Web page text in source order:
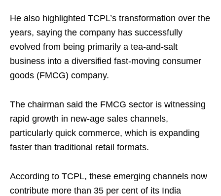
He also highlighted TCPL’s transformation over the
years, saying the company has successfully
evolved from being primarily a tea-and-salt
business into a diversified fast-moving consumer
goods (FMCG) company.
The chairman said the FMCG sector is witnessing
rapid growth in new-age sales channels,
particularly quick commerce, which is expanding
faster than traditional retail formats.
According to TCPL, these emerging channels now
contribute more than 35 per cent of its India